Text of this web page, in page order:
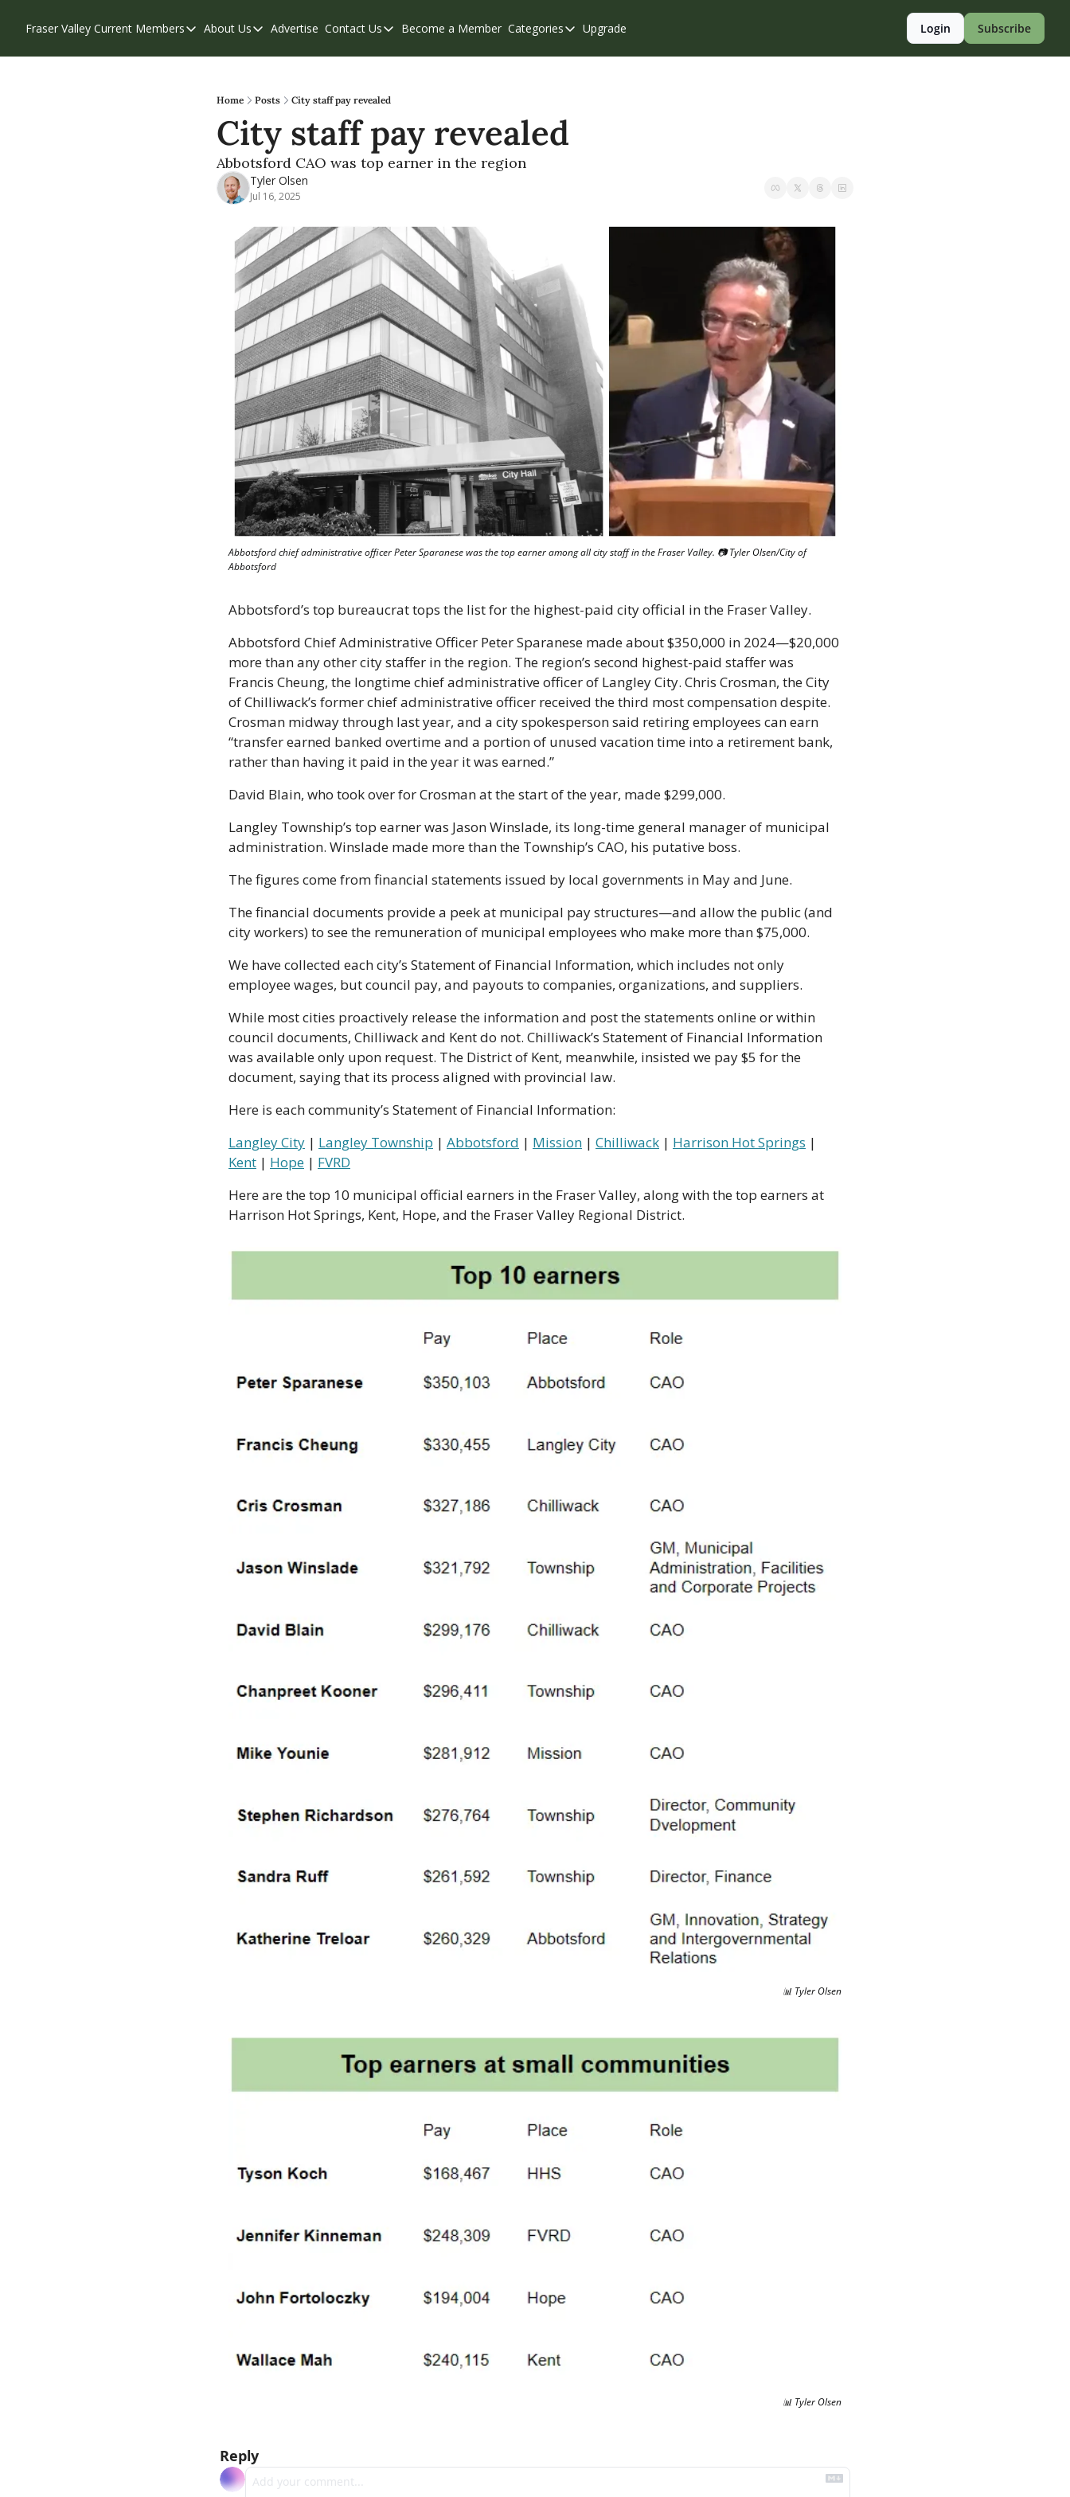
Fraser Valley Current Members
Members
Our Supporters
Weekend Edition
About Us
About Us
Contribute
Privacy Policy
Advertise Contact Us
Contact Us
Become a Member Categories
Categories
Eastern Valley
Upgrade Login Subscribe
Home Posts City staff pay revealed
City staff pay revealed
Abbotsford CAO was top earner in the region
Tyler Olsen
Jul 16, 2025
Abbotsford chief administrative officer Peter Sparanese was the top earner among all city staff in the Fraser Valley. 📷 Tyler Olsen/City of
Abbotsford
Abbotsford’s top bureaucrat tops the list for the highest-paid city official in the Fraser Valley.
Abbotsford Chief Administrative Officer Peter Sparanese made about $350,000 in 2024—$20,000
more than any other city staffer in the region. The region’s second highest-paid staffer was
Francis Cheung, the longtime chief administrative officer of Langley City. Chris Crosman, the City
of Chilliwack’s former chief administrative officer received the third most compensation despite.
Crosman midway through last year, and a city spokesperson said retiring employees can earn
“transfer earned banked overtime and a portion of unused vacation time into a retirement bank,
rather than having it paid in the year it was earned.”
David Blain, who took over for Crosman at the start of the year, made $299,000.
Langley Township’s top earner was Jason Winslade, its long-time general manager of municipal
administration. Winslade made more than the Township’s CAO, his putative boss.
The figures come from financial statements issued by local governments in May and June.
The financial documents provide a peek at municipal pay structures—and allow the public (and
city workers) to see the remuneration of municipal employees who make more than $75,000.
We have collected each city’s Statement of Financial Information, which includes not only
employee wages, but council pay, and payouts to companies, organizations, and suppliers.
While most cities proactively release the information and post the statements online or within
council documents, Chilliwack and Kent do not. Chilliwack’s Statement of Financial Information
was available only upon request. The District of Kent, meanwhile, insisted we pay $5 for the
document, saying that its process aligned with provincial law.
Here is each community’s Statement of Financial Information:
Langley City | Langley Township | Abbotsford | Mission | Chilliwack | Harrison Hot Springs
Kent | Hope | FVRD
Here are the top 10 municipal official earners in the Fraser Valley, along with the top earners at
Harrison Hot Springs, Kent, Hope, and the Fraser Valley Regional District.
📊 Tyler Olsen
📊 Tyler Olsen
Reply